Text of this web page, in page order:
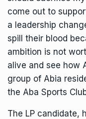
come out to
a leadership
spill their blood
ambition is not
alive and see how
group of Abia
the Aba Sports
The LP candidate,